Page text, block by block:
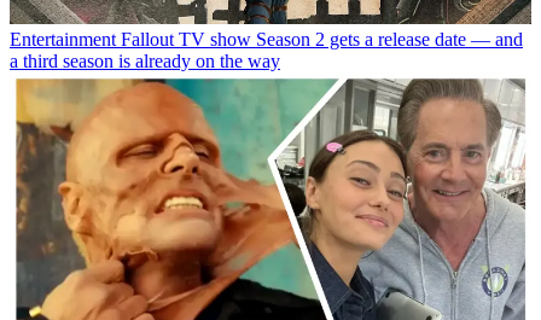
Entertainment Fallout TV show Season 2 gets a release date — and
a third season is already on the way